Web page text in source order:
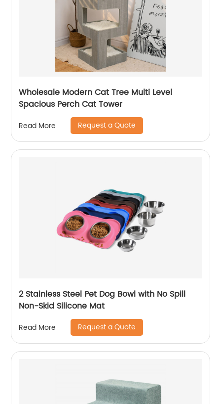
Wholesale Modern Cat Tree Multi Level
Spacious Perch Cat Tower
Read More Request a Quote
2 Stainless Steel Pet Dog Bowl with No Spill
Non-Skid Silicone Mat
Read More Request a Quote